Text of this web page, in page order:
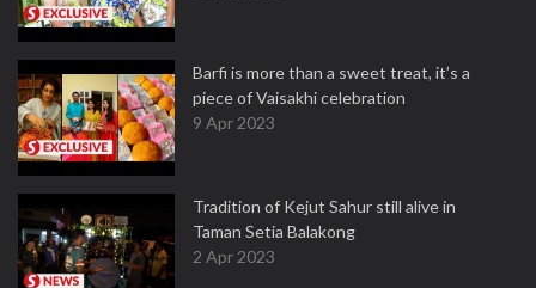
Barfi is more than a sweet treat, it’s a
piece of Vaisakhi celebration
9 Apr 2023
Tradition of Kejut Sahur still alive in
Taman Setia Balakong
2 Apr 2023